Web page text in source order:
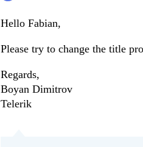
Hello Fabian,
Please try to change the title
Regards,
Boyan Dimitrov
Telerik